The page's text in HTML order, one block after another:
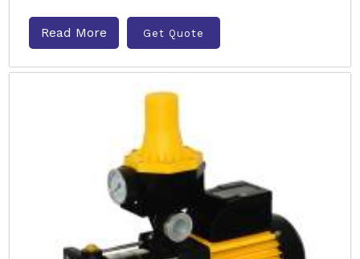
Read More Get Quote